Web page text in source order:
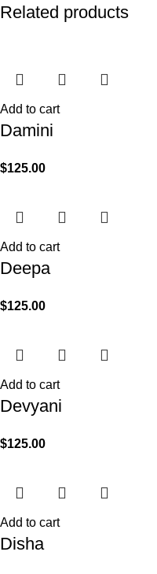
Related products
Add to cart
Damini
$125.00
Add to cart
Deepa
$125.00
Add to cart
Devyani
$125.00
Add to cart
Disha